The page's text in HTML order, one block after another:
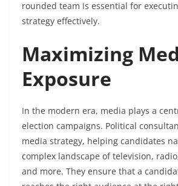
rounded team is essential for
strategy effectively.
Maximizing
Exposure
In the modern era, media plays a
election campaigns. Political
media strategy, helping candidates
complex landscape of television,
and more. They ensure that a